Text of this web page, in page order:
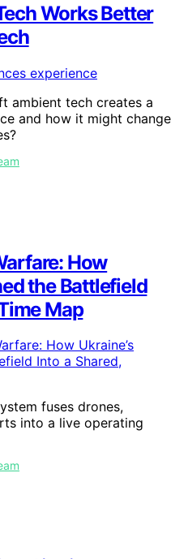
Works Better
ambient tech creates a
and how it might change
How
the Battlefield
Map
fuses drones,
into a live operating